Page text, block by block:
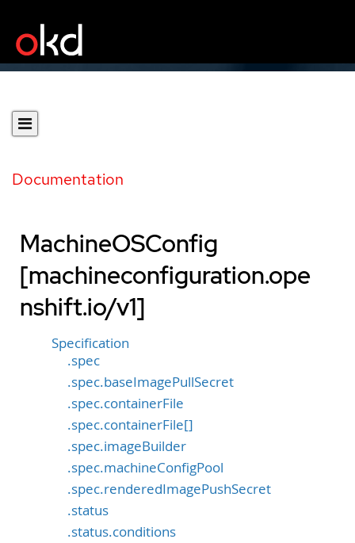
Documentation
MachineOSConfig
[machineconfiguration.ope
nshift.io/v1]
Specification
.spec
.spec.baseImagePullSecret
.spec.containerFile
.spec.containerFile[]
.spec.imageBuilder
.spec.machineConfigPool
.spec.renderedImagePushSecret
.status
.status.conditions